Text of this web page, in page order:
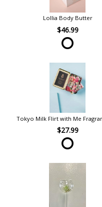
Lollia Body Butter
$46.99
Tokyo Milk Flirt with Me
$27.99